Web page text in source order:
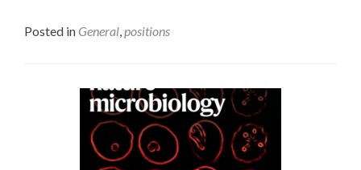
Posted in General,positions